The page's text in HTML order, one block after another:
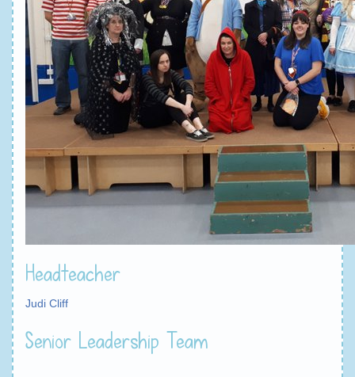
Headteacher
Judi Cliff
Senior Leadership Team